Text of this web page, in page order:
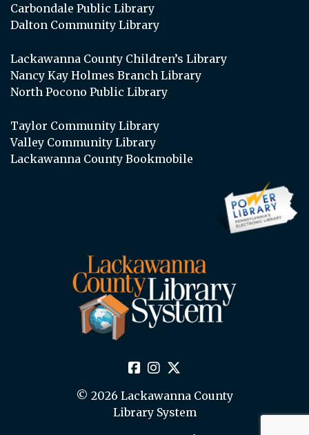
Carbondale Public Library
Dalton Community Library
Lackawanna County Children’s Library
Nancy Kay Holmes Branch Library
North Pocono Public Library
Taylor Community Library
Valley Community Library
Lackawanna County Bookmobile
© 2026 Lackawanna County
Library System